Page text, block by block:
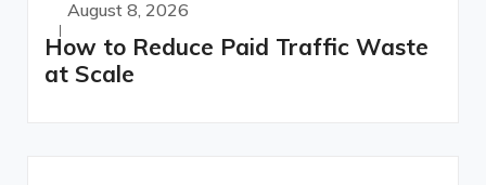
August 8, 2026
How to Reduce Paid Traffic Waste
at Scale